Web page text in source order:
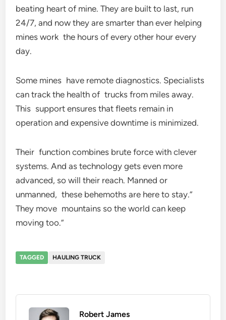
beating heart of mine. They are built to last, run
24/7, and now they are smarter than ever helping
mines work the hours of every other hour every
day.
Some mines have remote diagnostics. Specialists
can track the health of trucks from miles away.
This support ensures that fleets remain in
operation and expensive downtime is minimized.
Their function combines brute force with clever
systems. And as technology gets even more
advanced, so will their reach. Manned or
unmanned, these behemoths are here to stay.”
They move mountains so the world can keep
moving too.”
TAGGED HAULING TRUCK
Robert James